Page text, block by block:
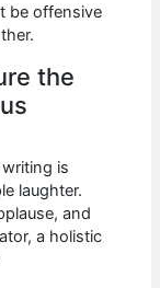
be offensive
the
is
laughter.
and
a holistic